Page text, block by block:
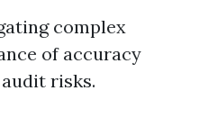
complex
of accuracy
risks.